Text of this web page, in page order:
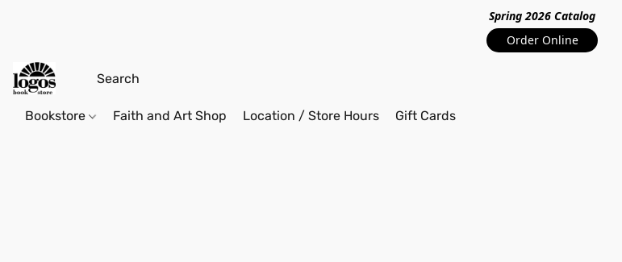
Spring 2026 Catalog
Order Online
Bookstore Faith and Art Shop Location / Store Hours Gift Cards